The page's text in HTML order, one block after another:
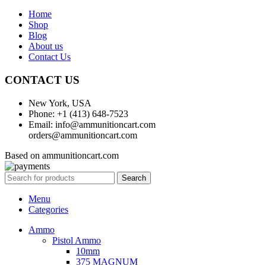
Home
Shop
Blog
About us
Contact Us
CONTACT US
New York, USA
Phone: +1 (413) 648-7523
Email: info@ammunitioncart.com
orders@ammunitioncart.com
Based on ammunitioncart.com
Search
Menu
Categories
Ammo
Pistol Ammo
10mm
375 MAGNUM